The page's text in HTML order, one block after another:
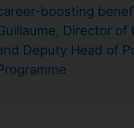
boosting
Director of
Deputy Head of